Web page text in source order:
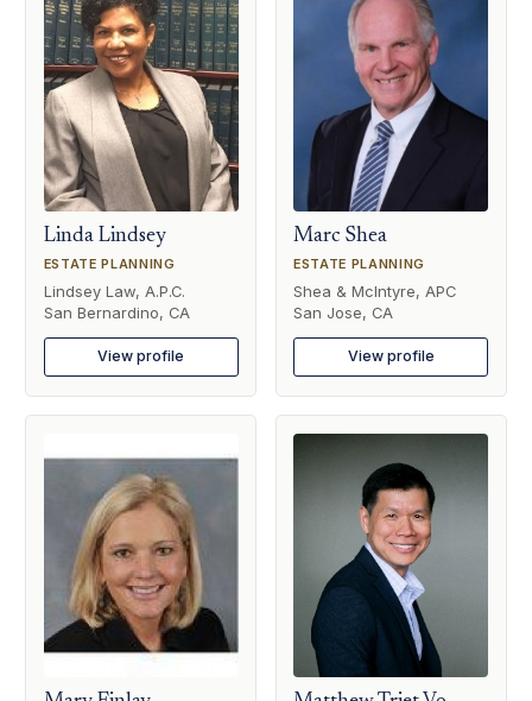
Linda Lindsey
ESTATE PLANNING
Lindsey Law, A.P.C.
San Bernardino, CA
View profile
Marc Shea
ESTATE PLANNING
Shea & McIntyre, APC
San Jose, CA
View profile